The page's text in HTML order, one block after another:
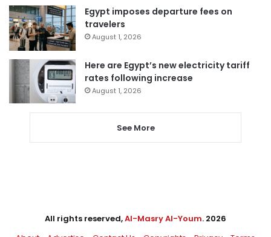
Egypt imposes departure fees on
travelers
August 1, 2026
Here are Egypt’s new electricity tariff
rates following increase
August 1, 2026
See More
All rights reserved,Al-Masry Al-Youm. 2026